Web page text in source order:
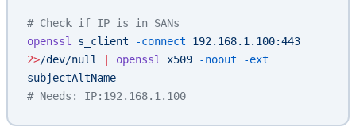
# Check if IP is in SANs
openssl
s_client -connect 192.168.1.100:443
2>/dev/null openssl x509 -noout -ext
subjectAltName
# Needs: IP:192.168.1.100